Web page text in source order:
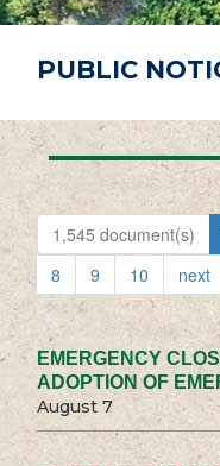
PUBLIC
1,545 document(s)
8
9 10 next
EMERGENCY
ADOPTION OF
August 7